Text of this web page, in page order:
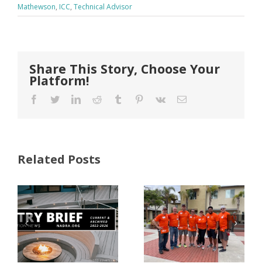
Mathewson, ICC, Technical Advisor
Share This Story, Choose Your
Platform!
Facebook
TwitterLinkedInReddit Tumblr Pinterest
Vk Email
Related Posts
FastenMaster
Nearly
$500,000 of
Fasteners
Through
Why Code
Listings
Matter for
Modified